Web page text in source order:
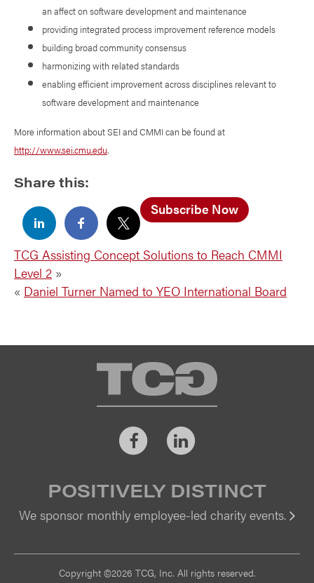
an affect on software development and maintenance
providing integrated process improvement reference models
building broad community consensus
harmonizing with related standards
enabling efficient improvement across disciplines relevant to
software development and maintenance
More information about SEI and CMMI can be found at
http://www.sei.cmu.edu.
Share this:
Subscribe Now
TCG Assisting Concept Solutions to Reach CMMI
Level 2 »
« Daniel Turner Named to YEO International Board
TCG
FacebookLinkedIn
POSITIVELY DISTINCT
We sponsor monthly employee-led charity events.
Copyright ©2026 TCG, Inc. All rights reserved.